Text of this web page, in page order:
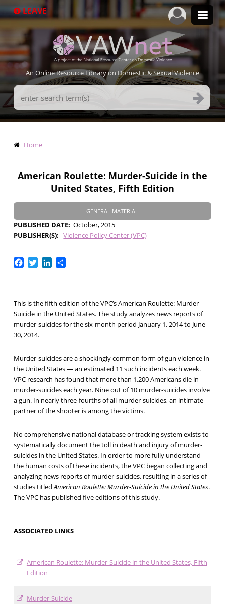
to
LEAVE
An Online Resource Library on Domestic & Sexual Violence
Search
Terms
Breadcrumb
Home
American Roulette: Murder-Suicide in the
United States, Fifth Edition
GENERAL MATERIAL
PUBLISHED DATE October, 2015
PUBLISHER(S)
Violence Policy Center (VPC)
Facebook
TwitterLinkedIn
Share
This is the fifth edition of the VPC’s American Roulette: Murder-
Suicide in the United States. The study analyzes news reports of
murder-suicides for the six-month period January 1, 2014 to June
30, 2014.
Murder-suicides are a shockingly common form of gun violence in
the United States — an estimated 11 such incidents each week.
VPC research has found that more than 1,200 Americans die in
murder-suicides each year. Nine out of 10 murder-suicides involve
a gun. In nearly three-fourths of all murder-suicides, an intimate
partner of the shooter is among the victims.
No comprehensive national database or tracking system exists to
systematically document the toll in death and injury of murder-
suicides in the United States. In order to more fully understand
the human costs of these incidents, the VPC began collecting and
analyzing news reports of murder-suicides, resulting in a series of
studies titledAmerican Roulette: Murder-Suicide in the United States.
The VPC has published five editions of this study.
ASSOCIATED LINKS
American Roulette: Murder-Suicide in the United States, Fifth
Edition
Murder-Suicide